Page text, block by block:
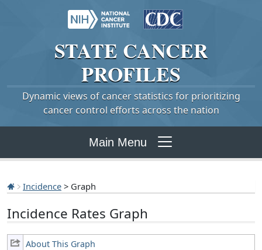
STATE CANCER
PROFILES
Dynamic views of cancer statistics for prioritizing
cancer control efforts across the nation
Main Menu
Incidence > Graph
Incidence Rates Graph
About This Graph